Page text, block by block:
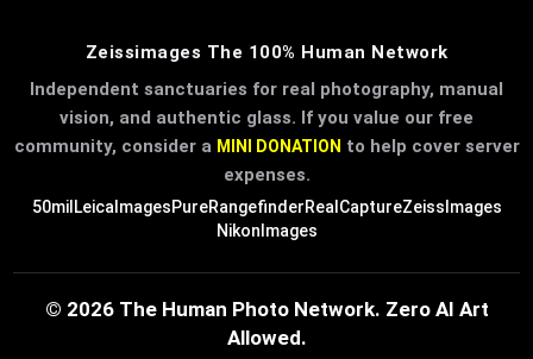
Zeissimages The 100% Human Network
Independent sanctuaries for real photography, manual
vision, and authentic glass. If you value our free
community, consider a MINI DONATION to help cover server
expenses.
50mil LeicaImagesPureRangefinderRealCaptureZeissImages
NikonImages
© 2026 The Human Photo Network. Zero AI Art
Allowed.